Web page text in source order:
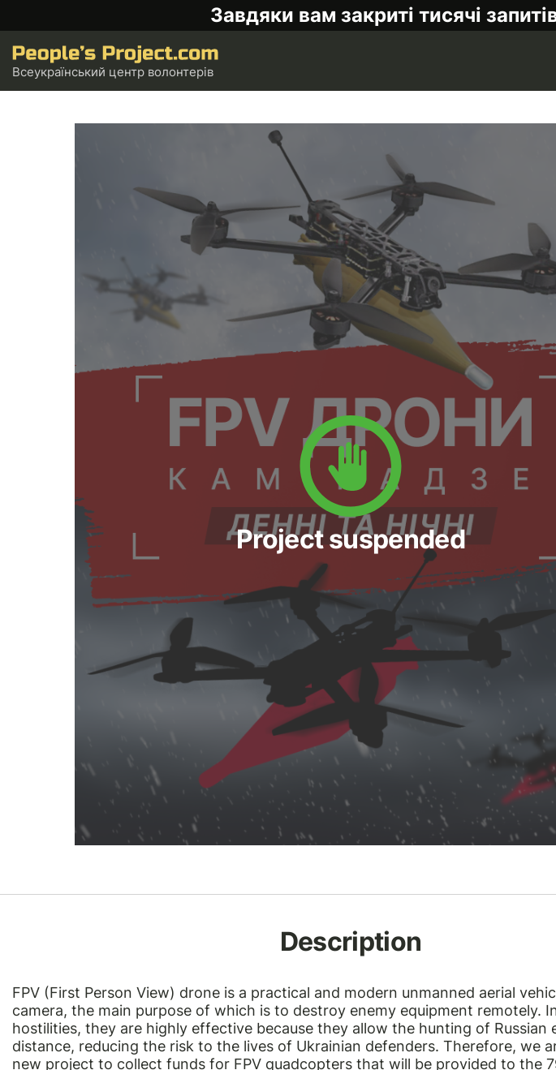
Завдяки вам закриті тисячі
Всеукраїнський центр волонтерів
Project suspended
Description
FPV (First Person View) drone is a practical and modern unmanned aerial
camera, the main purpose of which is to destroy enemy equipment remotely.
hostilities, they are highly effective because they allow the hunting of Russian
distance, reducing the risk to the lives of Ukrainian defenders. Therefore, we
new project to collect funds for FPV quadcopters that will be provided to the